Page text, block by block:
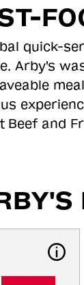
quick-
Arby's
Beef and